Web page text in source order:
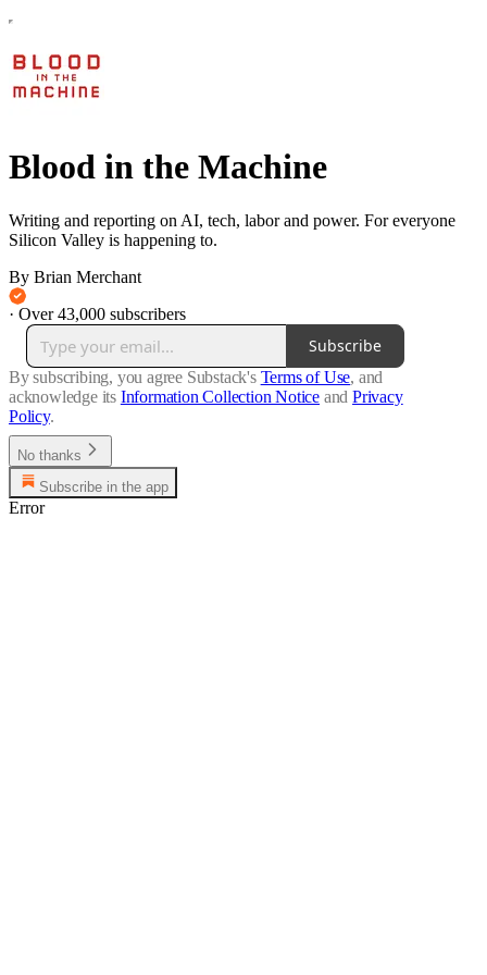
Blood in the Machine
Writing and reporting on AI, tech, labor and power. For everyone
Silicon Valley is happening to.
By Brian Merchant
· Over 43,000 subscribers
Subscribe
By subscribing, you agree Substack's Terms of Use, and
acknowledge its Information Collection Notice and Privacy
Policy.
No thanks
Subscribe in the app
Error